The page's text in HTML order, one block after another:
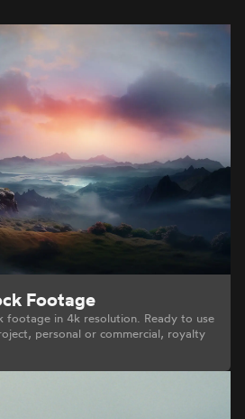
Footage
footage in 4k resolution. Ready to use
personal or commercial, royalty